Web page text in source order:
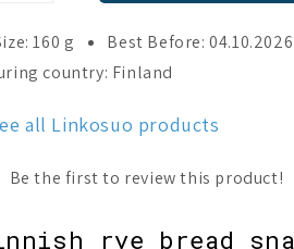
for
Linkosuo
Malty
Button
before
160 g Best Before: 04.10.2026
country: Finland
all Linkosuo products
rye bread